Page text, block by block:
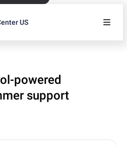
US
powered
support